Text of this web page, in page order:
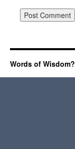
Words of Wisdom?